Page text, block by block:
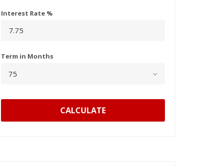
Interest Rate %
Term in Months
CALCULATE